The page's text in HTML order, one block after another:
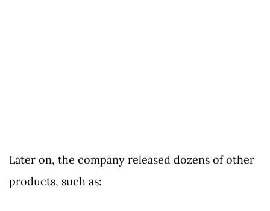
Later on, the company released dozens of other
products, such as: